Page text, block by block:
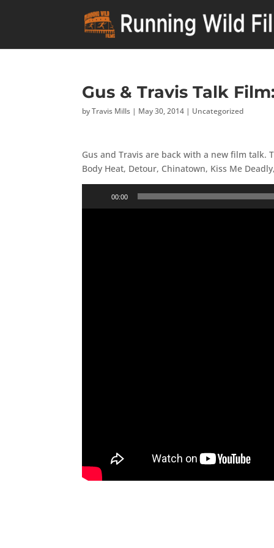
Gus & Travis Talk
byTravis Mills | May 30, 2014 | Uncategorized
Gus and Travis are back with a new film talk.
Body Heat, Detour, Chinatown, Kiss Me
00:00